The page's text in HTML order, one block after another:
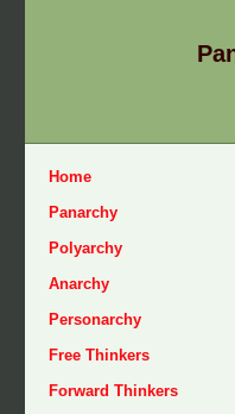
Home
Panarchy
Polyarchy
Anarchy
Personarchy
Free Thinkers
Forward Thinkers